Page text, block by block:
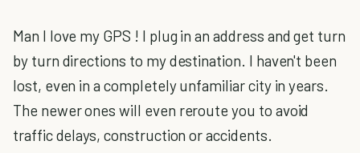
Man I love my GPS ! I plug in an address and get turn
by turn directions to my destination. I haven't been
lost, even in a completely unfamiliar city in years.
The newer ones will even reroute you to avoid
traffic delays, construction or accidents.